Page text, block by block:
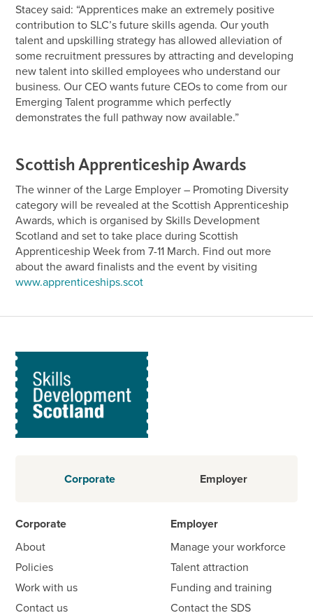
Stacey said: “Apprentices make an extremely positive
contribution to SLC’s future skills agenda. Our youth
talent and upskilling strategy has allowed alleviation of
some recruitment pressures by attracting and developing
new talent into skilled employees who understand our
business. Our CEO wants future CEOs to come from our
Emerging Talent programme which perfectly
demonstrates the full pathway now available.”
Scottish Apprenticeship Awards
The winner of the Large Employer – Promoting Diversity
category will be revealed at the Scottish Apprenticeship
Awards, which is organised by Skills Development
Scotland and set to take place during Scottish
Apprenticeship Week from 7-11 March. Find out more
about the award finalists and the event by visiting
www.apprenticeships.scot
Corporate Employer
Corporate
About
Policies
Work with us
Contact us
Employer
Manage your workforce
Talent attraction
Funding and training
Contact the SDS